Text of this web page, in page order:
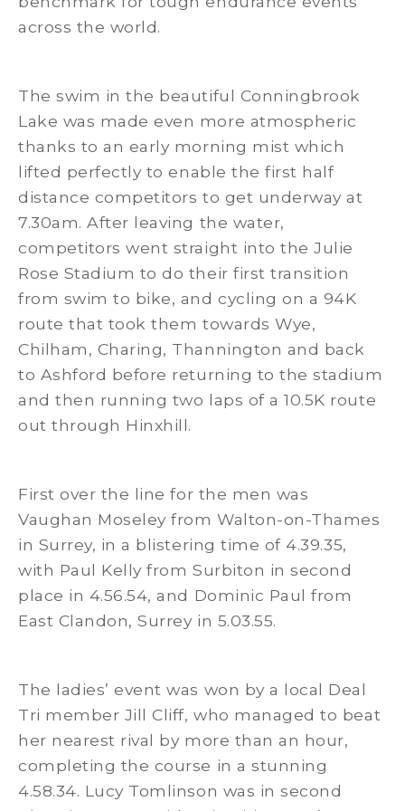
across the world.
The swim in the beautiful Conningbrook
Lake was made even more atmospheric
thanks to an early morning mist which
lifted perfectly to enable the first half
distance competitors to get underway at
7.30am. After leaving the water,
competitors went straight into the Julie
Rose Stadium to do their first transition
from swim to bike, and cycling on a 94K
route that took them towards Wye,
Chilham, Charing, Thannington and back
to Ashford before returning to the stadium
and then running two laps of a 10.5K route
out through Hinxhill.
First over the line for the men was
Vaughan Moseley from Walton-on-Thames
in Surrey, in a blistering time of 4.39.35,
with Paul Kelly from Surbiton in second
place in 4.56.54, and Dominic Paul from
East Clandon, Surrey in 5.03.55.
The ladies’ event was won by a local Deal
Tri member Jill Cliff, who managed to beat
her nearest rival by more than an hour,
completing the course in a stunning
4.58.34. Lucy Tomlinson was in second